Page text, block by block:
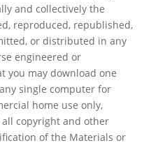
and collectively the
reproduced, republished,
or distributed in any
engineered or
you may download one
single computer for
home use only,
copyright and other
of the Materials or